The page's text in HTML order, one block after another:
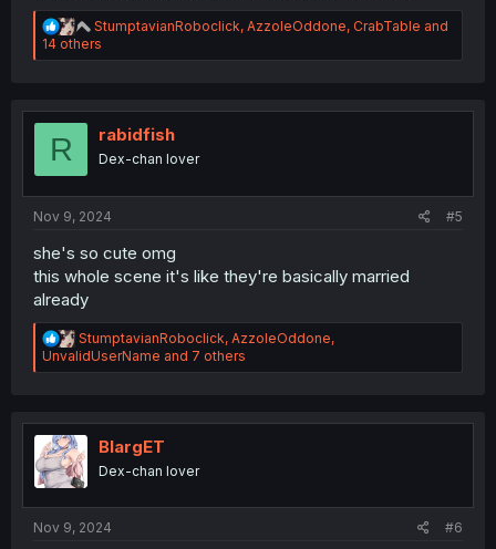
R
e
a
i
o
s
StumptavianRoboclick, AzzoleOddone, CrabTable and
14 others
R rabidfish
Dex-chan lover
Nov 9, 2024 #5
she's so cute omg
this whole scene it's like they're basically married
already
R
e
a
i
n
s
StumptavianRoboclick, AzzoleOddone,
UnvalidUserName and 7 others
BlargET
Dex-chan lover
Nov 9, 2024 #6